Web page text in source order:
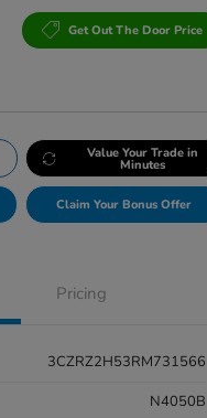
Get Out The Door Price
Value Your Trade in
Minutes
Claim Your Bonus Offer
Pricing
3CZRZ2H53RM731566
N4050B